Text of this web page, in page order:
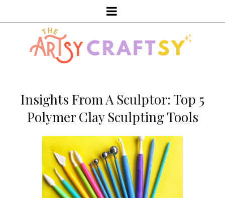
Insights From A Sculptor: Top 5
Polymer Clay Sculpting Tools